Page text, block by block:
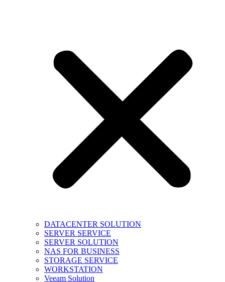
DATACENTER SOLUTION
SERVER SERVICE
SERVER SOLUTION
NAS FOR BUSINESS
STORAGE SERVICE
WORKSTATION
Veeam Solution